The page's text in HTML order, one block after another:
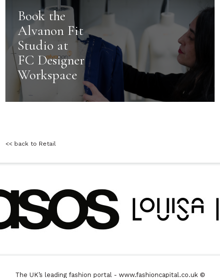
Book the
Alvanon Fit
Studio at
FC Designer
Workspace
<< back to Retail
The UK’s leading fashion portal - www.fashioncapital.co.uk ©